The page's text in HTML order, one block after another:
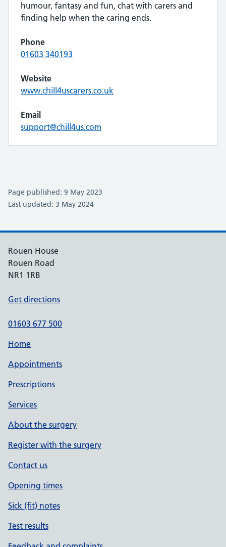
humour, fantasy and fun, chat with carers and
finding help when the caring ends.
Phone
01603 340193
Website
www.chill4uscarers.co.uk
Email
support@chill4us.com
Page published: 9 May 2023
Last updated: 3 May 2024
Rouen House
Rouen Road
NR1 1RB
Get directions
01603 677 500
Home
Appointments
Prescriptions
Services
About the surgery
Register with the surgery
Contact us
Opening times
Sick (fit) notes
Test results